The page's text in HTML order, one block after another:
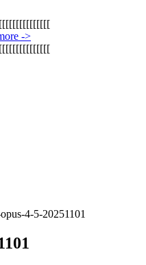
[[[[[[[[[[[[[[[
->
[[[[[[[[[[[[[[[
4-5-20251101